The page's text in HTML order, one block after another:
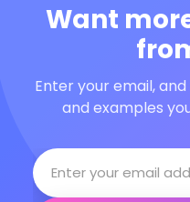
Want
Enter your email,
and examples